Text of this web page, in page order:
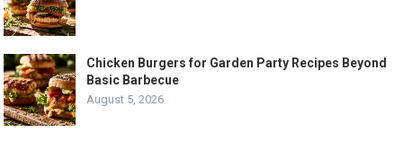
Chicken Burgers for Garden Party Recipes Beyond
Basic Barbecue
August 5, 2026